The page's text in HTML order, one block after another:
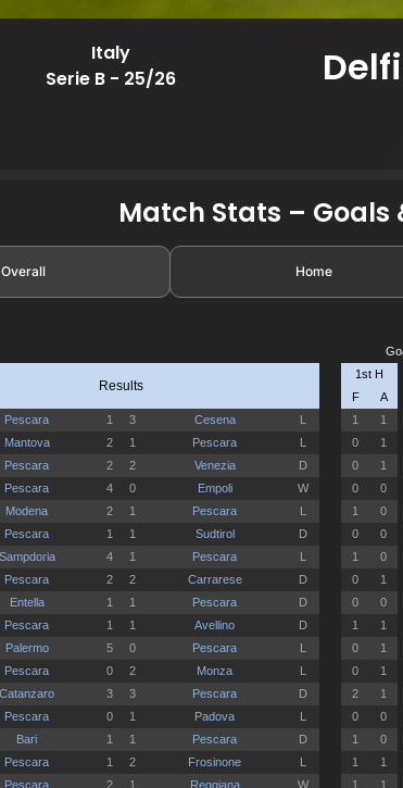
Italy
Serie B - 25/26
Match Stats – Goals
Overall Home